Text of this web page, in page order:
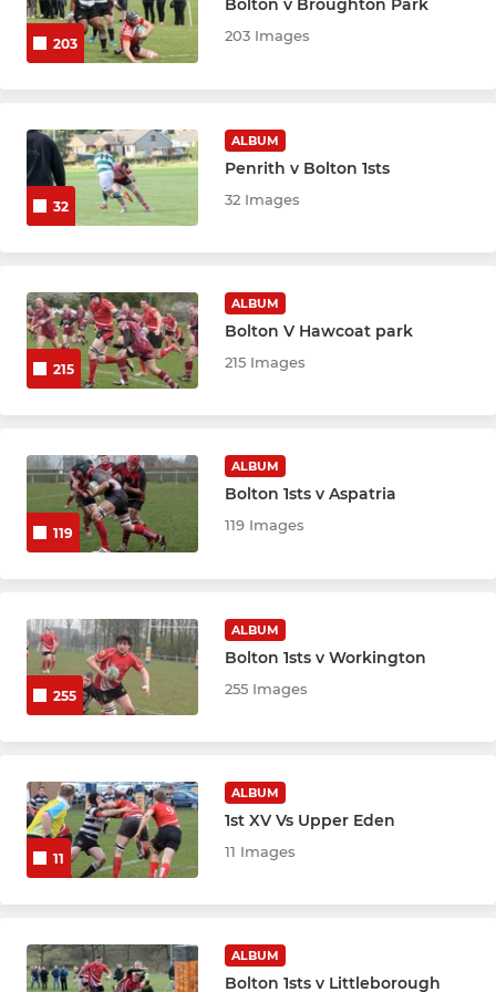
203
Bolton v Broughton Park
203 Images
32
ALBUM
Penrith v Bolton 1sts
32 Images
215
ALBUM
Bolton V Hawcoat park
215 Images
119
ALBUM
Bolton 1sts v Aspatria
119 Images
255
ALBUM
Bolton 1sts v Workington
255 Images
11
ALBUM
1st XV Vs Upper Eden
11 Images
ALBUM
Bolton 1sts v Littleborough